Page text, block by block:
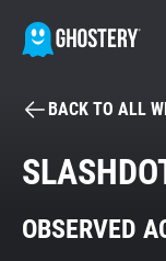
Tracker & Ad
BACK TO ALL
OBSERVED